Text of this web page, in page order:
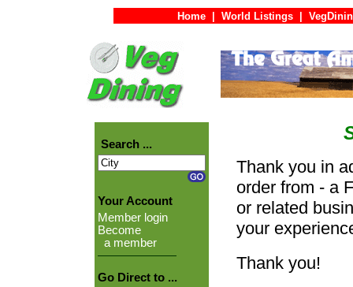
Home World Listings
Search ...
Your Account
Member login
Become
a member
Go Direct to ...
Thank you in
order from - a
or related
your
Thank you!